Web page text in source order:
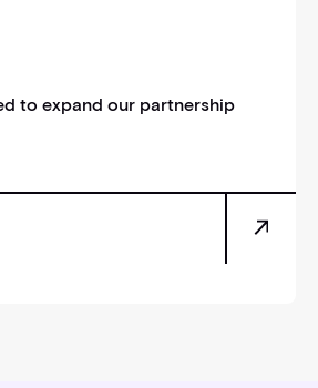
to expand our partnership